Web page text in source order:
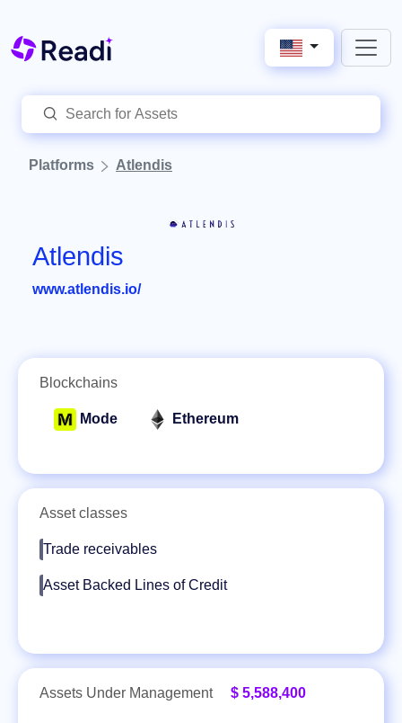
Platforms Atlendis
Atlendis
www.atlendis.io/
Blockchains
Mode Ethereum
Asset classes
Trade receivables
Asset Backed Lines of Credit
Assets Under Management $ 5,588,400